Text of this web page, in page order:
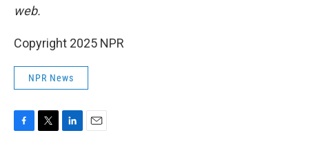
web.
Copyright 2025 NPR
NPR News